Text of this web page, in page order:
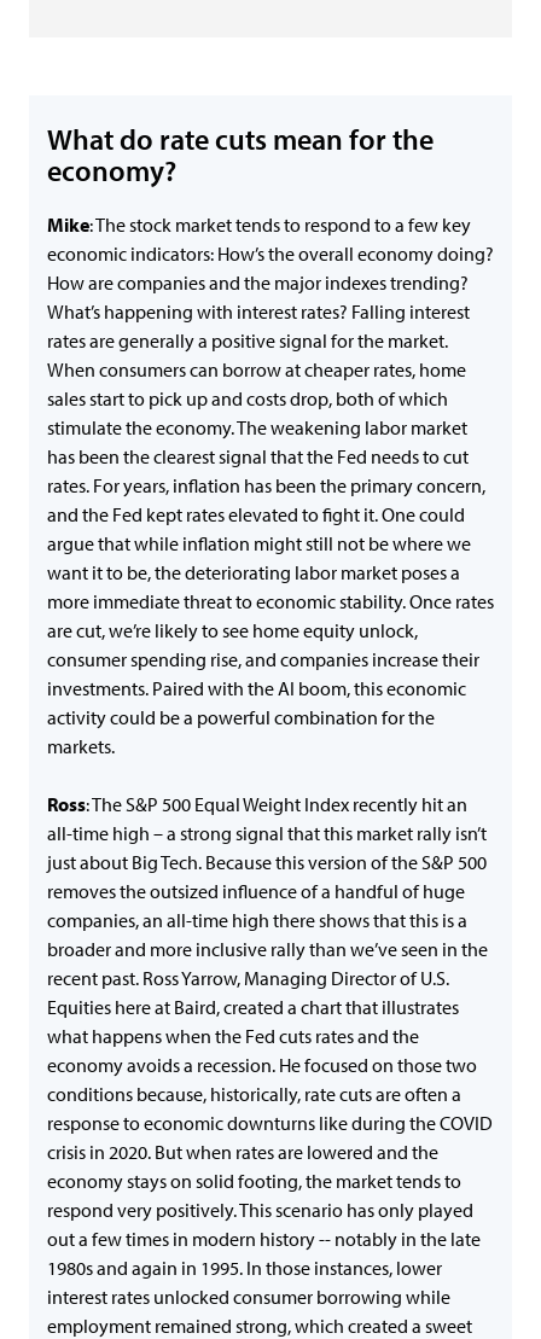
What do rate cuts mean for the
economy?
Mike: The stock market tends to respond to a few key
economic indicators: How’s the overall economy doing?
How are companies and the major indexes trending?
What’s happening with interest rates? Falling interest
rates are generally a positive signal for the market.
When consumers can borrow at cheaper rates, home
sales start to pick up and costs drop, both of which
stimulate the economy. The weakening labor market
has been the clearest signal that the Fed needs to cut
rates. For years, inflation has been the primary concern,
and the Fed kept rates elevated to fight it. One could
argue that while inflation might still not be where we
want it to be, the deteriorating labor market poses a
more immediate threat to economic stability. Once rates
are cut, we’re likely to see home equity unlock,
consumer spending rise, and companies increase their
investments. Paired with the AI boom, this economic
activity could be a powerful combination for the
markets.
Ross: The S&P 500 Equal Weight Index recently hit an
all-time high – a strong signal that this market rally isn’t
just about Big Tech. Because this version of the S&P 500
removes the outsized influence of a handful of huge
companies, an all-time high there shows that this is a
broader and more inclusive rally than we’ve seen in the
recent past. Ross Yarrow, Managing Director of U.S.
Equities here at Baird, created a chart that illustrates
what happens when the Fed cuts rates and the
economy avoids a recession. He focused on those two
conditions because, historically, rate cuts are often a
response to economic downturns like during the COVID
crisis in 2020. But when rates are lowered and the
economy stays on solid footing, the market tends to
respond very positively. This scenario has only played
out a few times in modern history -- notably in the late
1980s and again in 1995. In those instances, lower
interest rates unlocked consumer borrowing while
employment remained strong, which created a sweet